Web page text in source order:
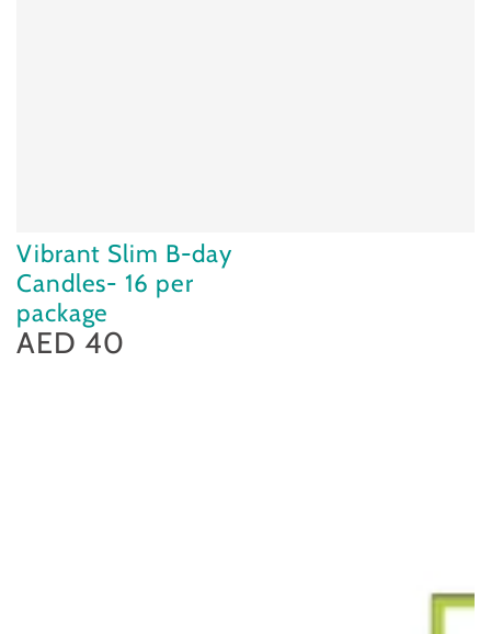
Vibrant Slim B-day
Candles- 16 per
package
Regular
price
AED 40